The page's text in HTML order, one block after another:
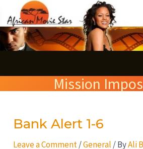
to
content
Mission
Bank Alert 1-6
Leave a Comment /General / ByAli
Bank
e
a
c